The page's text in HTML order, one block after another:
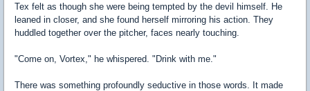
Tex felt as though she were being tempted by the devil himself. He
leaned in closer, and she found herself mirroring his action. They
huddled together over the pitcher, faces nearly touching.
"Come on, Vortex," he whispered. "Drink with me."
There was something profoundly seductive in those words. It made